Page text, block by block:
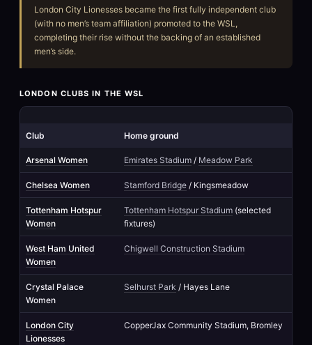
London City Lionesses became the first fully independent club
(with no men’s team affiliation) promoted to the WSL,
completing their rise without the backing of an established
men’s side.
LONDON CLUBS IN THE WSL
Club Home ground
Arsenal Women Emirates Stadium / Meadow Park
Chelsea Women Stamford Bridge / Kingsmeadow
Tottenham Hotspur
Women
Tottenham Hotspur Stadium (selected
fixtures)
West Ham United
Women
Chigwell Construction Stadium
Crystal Palace
Women
Selhurst Park / Hayes Lane
London City
Lionesses
CopperJax Community Stadium, Bromley